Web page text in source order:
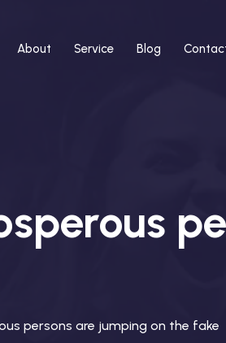
About Service Blog
persons are jumping on the fake